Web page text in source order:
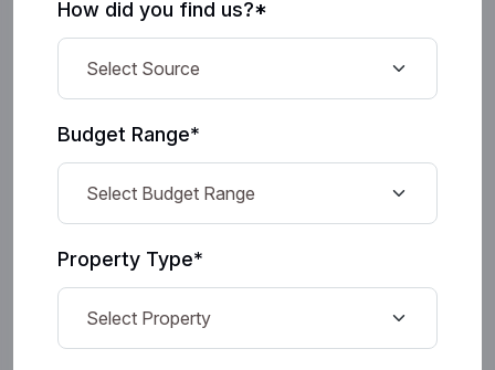
How did you find us?*
Budget Range*
Property Type*